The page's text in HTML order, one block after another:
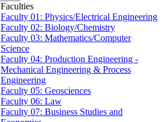
Faculties
Faculty 01: Physics/Electrical Engineering
Faculty 02: Biology/Chemistry
Faculty 03: Mathematics/Computer
Science
Faculty 04: Production Engineering -
Mechanical Engineering & Process
Engineering
Faculty 05: Geosciences
Faculty 06: Law
Faculty 07: Business Studies and